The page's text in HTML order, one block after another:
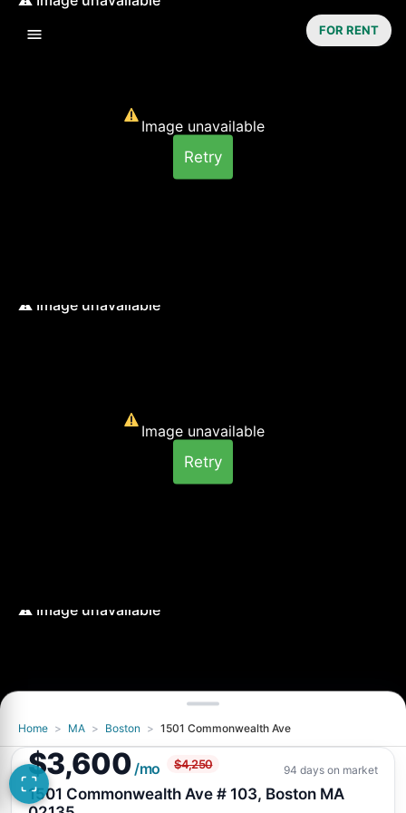
Image unavailable
Retry
Image unavailable
Retry
Image unavailable
Retry
FOR RENT
Home > MA > Boston > 1501 Commonwealth Ave
$3,600 /mo $4,250 94 days on market
1501 Commonwealth Ave # 103, Boston MA